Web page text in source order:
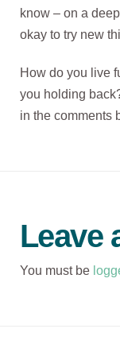
know – on a
okay to try new
How do you live
you holding
in the comments
Leave
You must be